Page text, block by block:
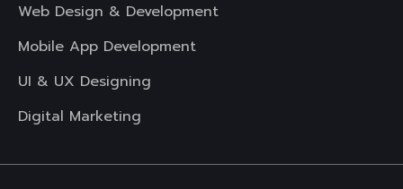
Web Design & Development
Mobile App Development
UI & UX Designing
Digital Marketing